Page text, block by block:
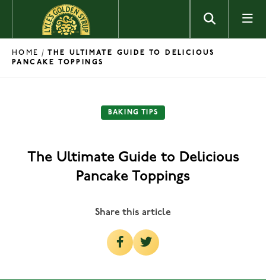
Skip to content
HOME / THE ULTIMATE GUIDE TO DELICIOUS
PANCAKE TOPPINGS
BAKING TIPS
The Ultimate Guide to Delicious
Pancake Toppings
Share this article